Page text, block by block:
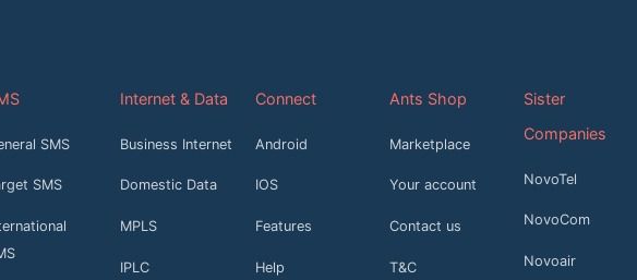
SMS
SMS
Internet & Data
Business Internet
Domestic Data
MPLS
IPLC
Connect
Android
IOS
Features
Help
Ants Shop
Marketplace
Your account
Contact us
T&C
Sister
Companies
NovoTel
NovoCom
Novoair